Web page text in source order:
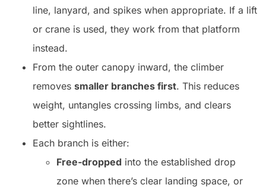
line, lanyard, and spikes when appropriate. If a lift
or crane is used, they work from that platform
instead.
From the outer canopy inward, the climber
removes smaller branches first. This reduces
weight, untangles crossing limbs, and clears
better sightlines.
Each branch is either:
Free-dropped into the established drop
zone when there’s clear landing space, or